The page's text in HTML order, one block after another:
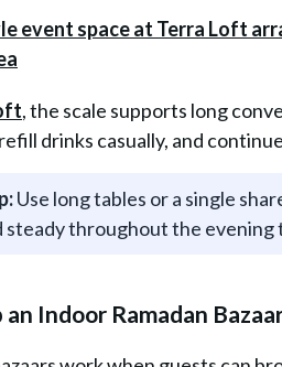
, the scale supports long
drinks casually, and
Use long tables or a single
steady throughout the evening
Indoor Ramadan